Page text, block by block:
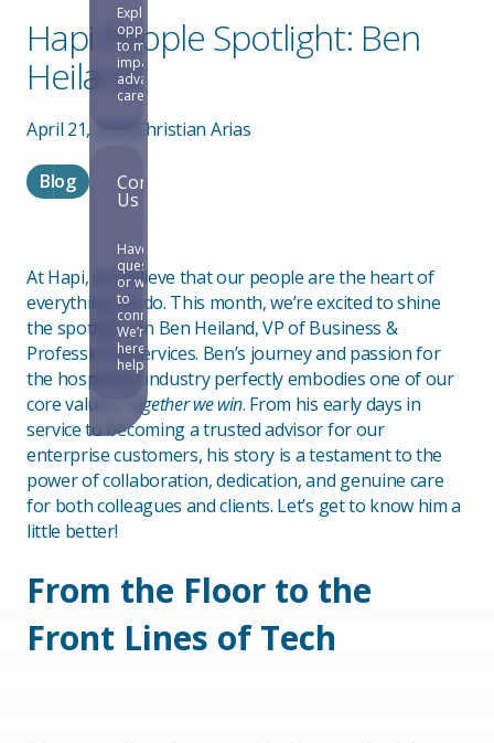
Explore
opportunities
to make an
impact and
advance your
career.
Contact
Us
Have
questions
or want
to
connect?
We’re
here to
help.
Hapi People Spotlight: Ben
Heiland
April 21, 2025 Christian Arias
Blog
At Hapi, we believe that our people are the heart of
everything we do. This month, we’re excited to shine
the spotlight on Ben Heiland, VP of Business &
Professional Services. Ben’s journey and passion for
the hospitality industry perfectly embodies one of our
core values,
Together we win. From his early days in
service to becoming a trusted advisor for our
enterprise customers, his story is a testament to the
power of collaboration, dedication, and genuine care
for both colleagues and clients. Let’s get to know him a
little better!
From the Floor to the
Front Lines of Tech